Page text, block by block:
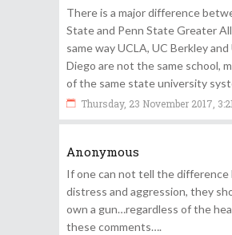
There is a major difference
State and Penn State Greater
same way UCLA, UC Berkley and
Diego are not the same school,
of the same state university
Thursday, 23 November 2017,
Anonymous
If one can not tell the
distress and aggression, they
own a gun…regardless of the
these comments….